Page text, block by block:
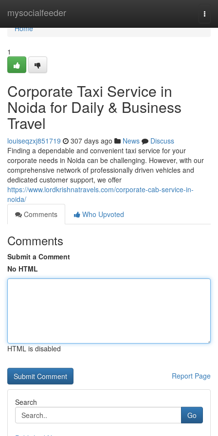
mysocialfeeder
Home
Home
1
Corporate Taxi Service in
Noida for Daily & Business
Travel
louiseqzxj851719 307 days ago News
Discuss
Finding a dependable and convenient taxi service for your
corporate needs in Noida can be challenging. However, with our
comprehensive network of professionally driven vehicles and
dedicated customer support, we offer
https://www.lordkrishnatravels.com/corporate-cab-service-in-
noida/
Comments
Who Upvoted
Comments
Submit a Comment
No HTML
HTML is disabled
Report Page
Search
Go